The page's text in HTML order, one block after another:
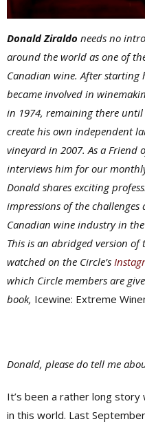
Donald Ziraldo needs no
around the world as one of
Canadian wine. After starting
became involved in
in 1974, remaining there
create his own independent
vineyard in 2007. As a Friend
interviews him for our
Donald shares exciting
impressions of the
Canadian wine industry in
This is an abridged version
watched on the Circle’s
which Circle members are
book, Icewine: Extreme
Donald, please do tell me
It’s been a rather long story
in this world. Last